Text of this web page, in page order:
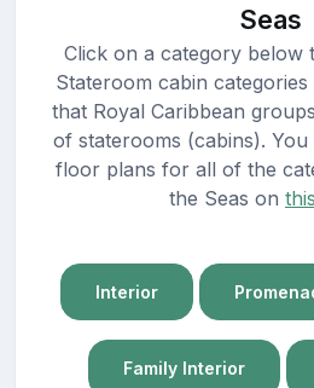
Seas
Click on a category below
Stateroom cabin
that Royal Caribbean
of staterooms (cabins). You
floor plans for all of the
the Seas on
Interior
Family Interior